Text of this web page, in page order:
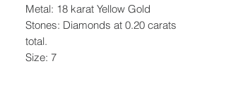
Metal: 18 karat Yellow Gold
Stones: Diamonds at 0.20 carats
total.
Size: 7